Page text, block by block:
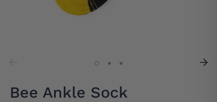
Bee Ankle Sock